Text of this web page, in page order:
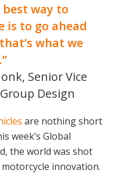
best way to
to go ahead
what we
Senior Vice
Design
are nothing short
week’s Global
the world was shot
innovation.